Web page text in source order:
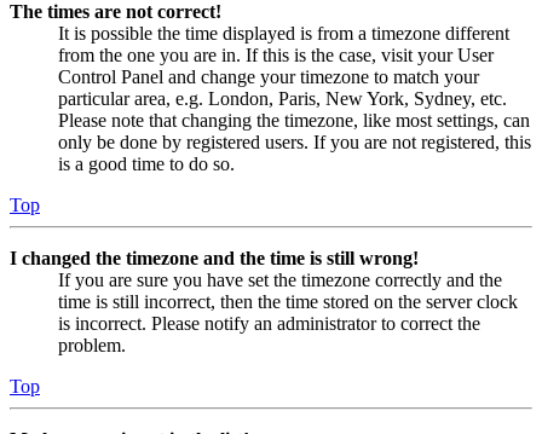
The times are not correct!
It is possible the time displayed is from a timezone different
from the one you are in. If this is the case, visit your User
Control Panel and change your timezone to match your
particular area, e.g. London, Paris, New York, Sydney, etc.
Please note that changing the timezone, like most settings, can
only be done by registered users. If you are not registered, this
is a good time to do so.
Top
I changed the timezone and the time is still wrong!
If you are sure you have set the timezone correctly and the
time is still incorrect, then the time stored on the server clock
is incorrect. Please notify an administrator to correct the
problem.
Top